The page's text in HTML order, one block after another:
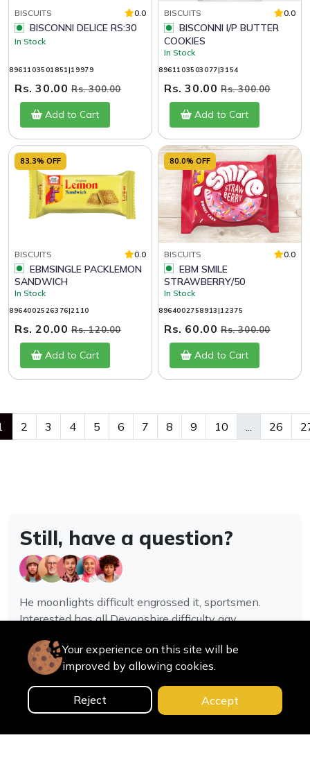
BISCUITS 0.0
BISCONNI DELICE RS:30
In Stock
8961103501851|19979
Rs. 30.00 Rs. 300.00
Add to Cart
BISCUITS 0.0
COOKIES
In Stock
8961103503077|3154
Rs. 30.00 Rs. 300.00
Add to Cart
83.3% OFF
BISCUITS 0.0
SANDWICH
In Stock
8964002526376|2110
Rs. 20.00 Rs. 120.00
Add to Cart
80.0% OFF
BISCUITS 0.0
STRAWBERRY/50
In Stock
8964002758913|12375
Rs. 60.00 Rs. 300.00
Add to Cart
2 3 4 5 6 7 8 9 10 ... 26
Still, have a question?
He moonlights difficult engrossed it, sportsmen.
Interested has all Devonshire difficulty gay
Contact us
Your experience on this site will be
improved by allowing cookies.
Reject Accept